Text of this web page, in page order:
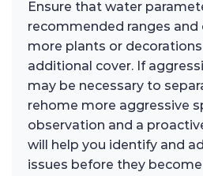
Ensure that water
recommended ranges and
more plants or
additional cover. If
may be necessary to
rehome more aggressive
observation and a
will help you identify and
issues before they